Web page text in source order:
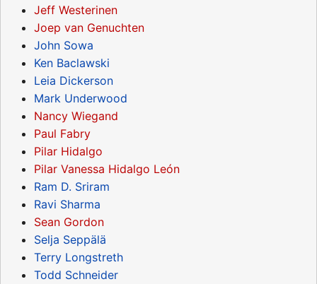
Jeff Westerinen
Joep van Genuchten
John Sowa
Ken Baclawski
Leia Dickerson
Mark Underwood
Nancy Wiegand
Paul Fabry
Pilar Hidalgo
Pilar Vanessa Hidalgo León
Ram D. Sriram
Ravi Sharma
Sean Gordon
Selja Seppälä
Terry Longstreth
Todd Schneider